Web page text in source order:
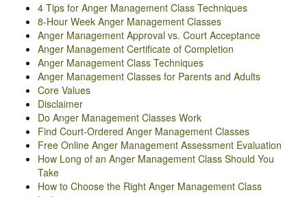
4 Tips for Anger Management Class Techniques
8-Hour Week Anger Management Classes
Anger Management Approval vs. Court Acceptance
Anger Management Certificate of Completion
Anger Management Class Techniques
Anger Management Classes for Parents and Adults
Core Values
Disclaimer
Do Anger Management Classes Work
Find Court-Ordered Anger Management Classes
Free Online Anger Management Assessment Evaluation
How Long of an Anger Management Class Should You
Take
How to Choose the Right Anger Management Class